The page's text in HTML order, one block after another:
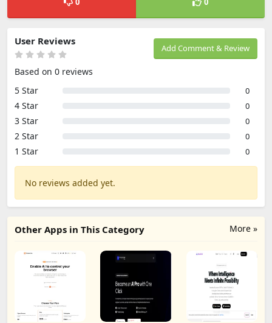
Add Comment & Review
User Reviews
Based on 0 reviews
5 Star
0
4 Star 0
3 Star 0
2 Star 0
1 Star 0
No reviews added yet.
More »
Other Apps in This Category